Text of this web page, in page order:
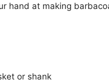
hand at making
or shank